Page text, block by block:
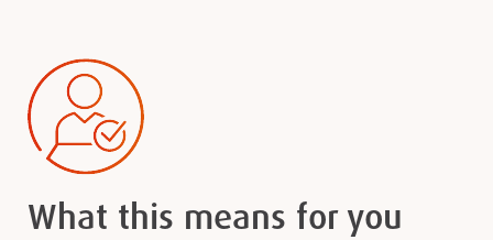
What this means for you